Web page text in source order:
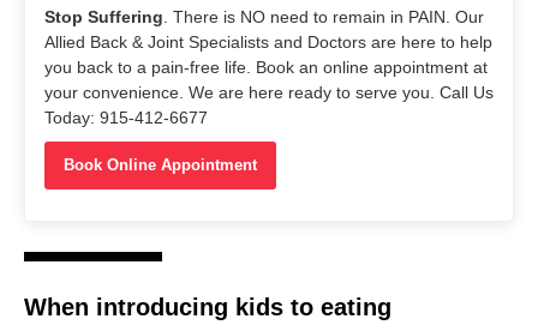
Stop Suffering . There is NO need to remain in PAIN. Our
Allied Back & Joint Specialists and Doctors are here to help
you back to a pain-free life. Book an online appointment at
your convenience. We are here ready to serve you. Call Us
Today: 915-412-6677
Book Online Appointment
When introducing kids to eating